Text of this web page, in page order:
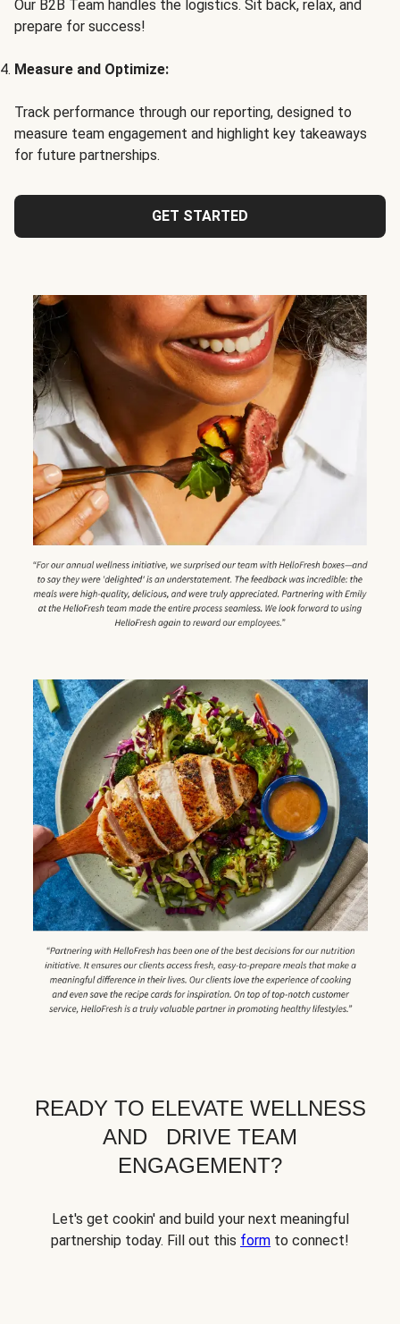
Our B2B Team handles the logistics. Sit back, relax, and
prepare for success!
Measure and Optimize:
Track performance through our reporting, designed to
measure team engagement and highlight key takeaways
for future partnerships.
GET STARTED
READY TO ELEVATE WELLNESS
AND DRIVE TEAM
ENGAGEMENT?
Let's get cookin' and build your next meaningful
partnership today. Fill out this form to connect!